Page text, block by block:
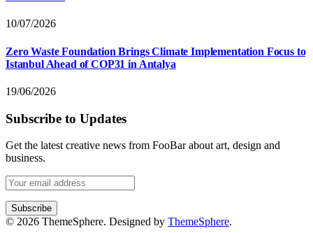
10/07/2026
Zero Waste Foundation Brings Climate Implementation Focus to
Istanbul Ahead of COP31 in Antalya
19/06/2026
Subscribe to Updates
Get the latest creative news from FooBar about art, design and
business.
© 2026 ThemeSphere. Designed by ThemeSphere.